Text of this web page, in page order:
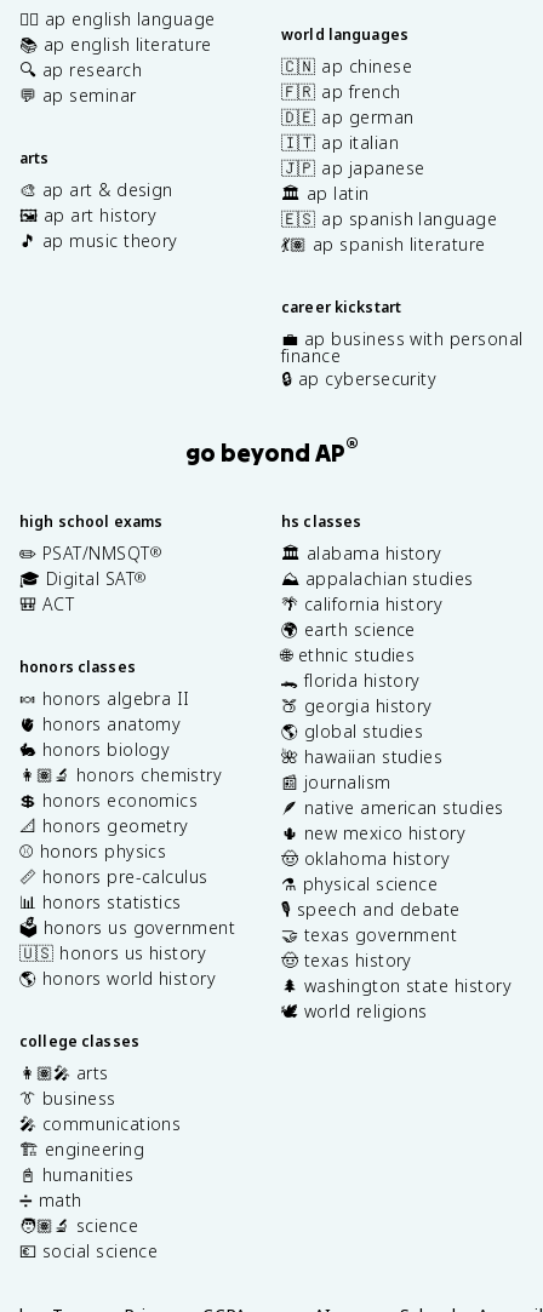
✍🏽 ap english language
📚 ap english literature
🔍 ap research
💬 ap seminar
arts
🎨 ap art & design
🖼️ ap art history
🎵 ap music theory
world languages
🇨🇳 ap chinese
🇫🇷 ap french
🇩🇪 ap german
🇮🇹 ap italian
🇯🇵 ap japanese
🏛️ ap latin
🇪🇸 ap spanish language
💃🏽 ap spanish literature
career kickstart
💼 ap business with personal
finance
🔒 ap cybersecurity
go beyond AP®
high school exams
✏️ PSAT/NMSQT®
🎓 Digital SAT®
🎒 ACT
honors classes
🍬 honors algebra II
🫀 honors anatomy
🐇 honors biology
👩🏽‍🔬 honors chemistry
💲 honors economics
📐 honors geometry
⚾️ honors physics
📏 honors pre-calculus
📊 honors statistics
🗳️ honors us government
🇺🇸 honors us history
🌎 honors world history
college classes
👩🏽‍🎤 arts
👔 business
🎤 communications
🏗️ engineering
📓 humanities
➗ math
🧑🏽‍🔬 science
💶 social science
hs classes
🏛️ alabama history
⛰️ appalachian studies
🌴 california history
🌍 earth science
🌐 ethnic studies
🐊 florida history
🍑 georgia history
🌎 global studies
🌺 hawaiian studies
📰 journalism
🪶 native american studies
🌵 new mexico history
🤠 oklahoma history
⚗️ physical science
🎙️ speech and debate
🤝 texas government
🤠 texas history
🌲 washington state history
🕊️ world religions